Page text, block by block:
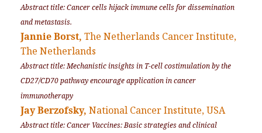
Abstract title: Cancer cells hijack immune cells for dissemination
and metastasis.
Jannie Borst, The Netherlands Cancer Institute,
The Netherlands
Abstract title: Mechanistic insights in T-cell costimulation by the
CD27/CD70 pathway encourage application in cancer
immunotherapy
Jay Berzofsky, National Cancer Institute, USA
Abstract title: Cancer Vaccines: Basic strategies and clinical